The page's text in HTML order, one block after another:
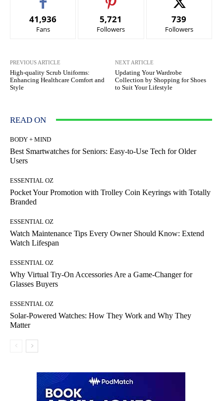
41,936
Fans
5,721
Followers
739
Followers
PREVIOUS ARTICLE
High-quality Scrub Uniforms:
Enhancing Healthcare Comfort and
Style
NEXT ARTICLE
Updating Your Wardrobe
Collection by Shopping for Shoes
to Suit Your Lifestyle
READ ON
BODY + MIND
Best Smartwatches for Seniors: Easy-to-Use Tech for Older
Users
ESSENTIAL OZ
Pocket Your Promotion with Trolley Coin Keyrings with Totally
Branded
ESSENTIAL OZ
Watch Maintenance Tips Every Owner Should Know: Extend
Watch Lifespan
ESSENTIAL OZ
Why Virtual Try-On Accessories Are a Game-Changer for
Glasses Buyers
ESSENTIAL OZ
Solar-Powered Watches: How They Work and Why They
Matter